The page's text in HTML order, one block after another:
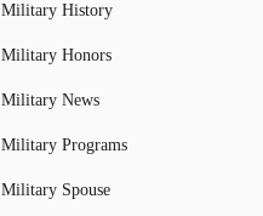
Military History
Military Honors
Military News
Military Programs
Military Spouse